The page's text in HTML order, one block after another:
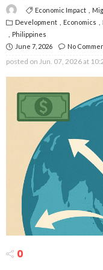
Economic Impact
Development
Economics
Philippines
June 7, 2026
No
posted on Jun. 07, 2026 at
0